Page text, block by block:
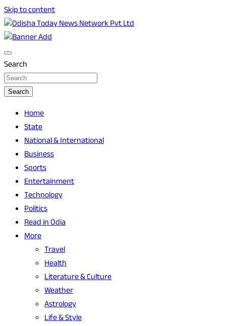
Skip to content
Odisha Today News Network Pvt Ltd
Odisha Today
Search
Search
Home
State
National & International
Business
Sports
Entertainment
Technology
Politics
Read in Odia
More
Travel
Health
Literature & Culture
Weather
Astrology
Life & Style